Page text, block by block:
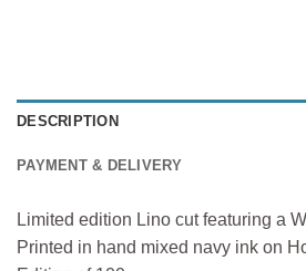
DESCRIPTION
PAYMENT & DELIVERY
Limited edition Lino cut featuring a
Printed in hand mixed navy ink on